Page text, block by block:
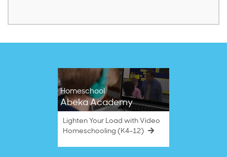
Homeschool
Abeka Academy
Lighten Your Load with Video
Homeschooling (K4–12)